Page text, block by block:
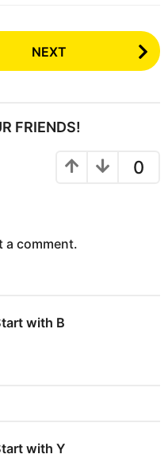
NEXT
FRIENDS!
0
a comment.
with B
with Y